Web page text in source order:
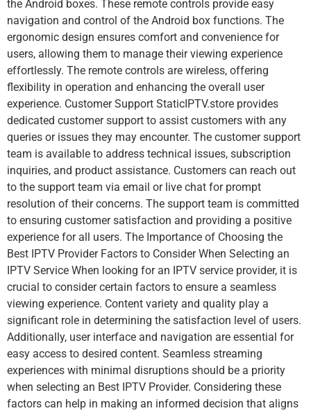
the Android boxes. These remote controls provide easy
navigation and control of the Android box functions. The
ergonomic design ensures comfort and convenience for
users, allowing them to manage their viewing experience
effortlessly. The remote controls are wireless, offering
flexibility in operation and enhancing the overall user
experience. Customer Support StaticIPTV.store provides
dedicated customer support to assist customers with any
queries or issues they may encounter. The customer support
team is available to address technical issues, subscription
inquiries, and product assistance. Customers can reach out
to the support team via email or live chat for prompt
resolution of their concerns. The support team is committed
to ensuring customer satisfaction and providing a positive
experience for all users. The Importance of Choosing the
Best IPTV Provider Factors to Consider When Selecting an
IPTV Service When looking for an IPTV service provider, it is
crucial to consider certain factors to ensure a seamless
viewing experience. Content variety and quality play a
significant role in determining the satisfaction level of users.
Additionally, user interface and navigation are essential for
easy access to desired content. Seamless streaming
experiences with minimal disruptions should be a priority
when selecting an Best IPTV Provider. Considering these
factors can help in making an informed decision that aligns